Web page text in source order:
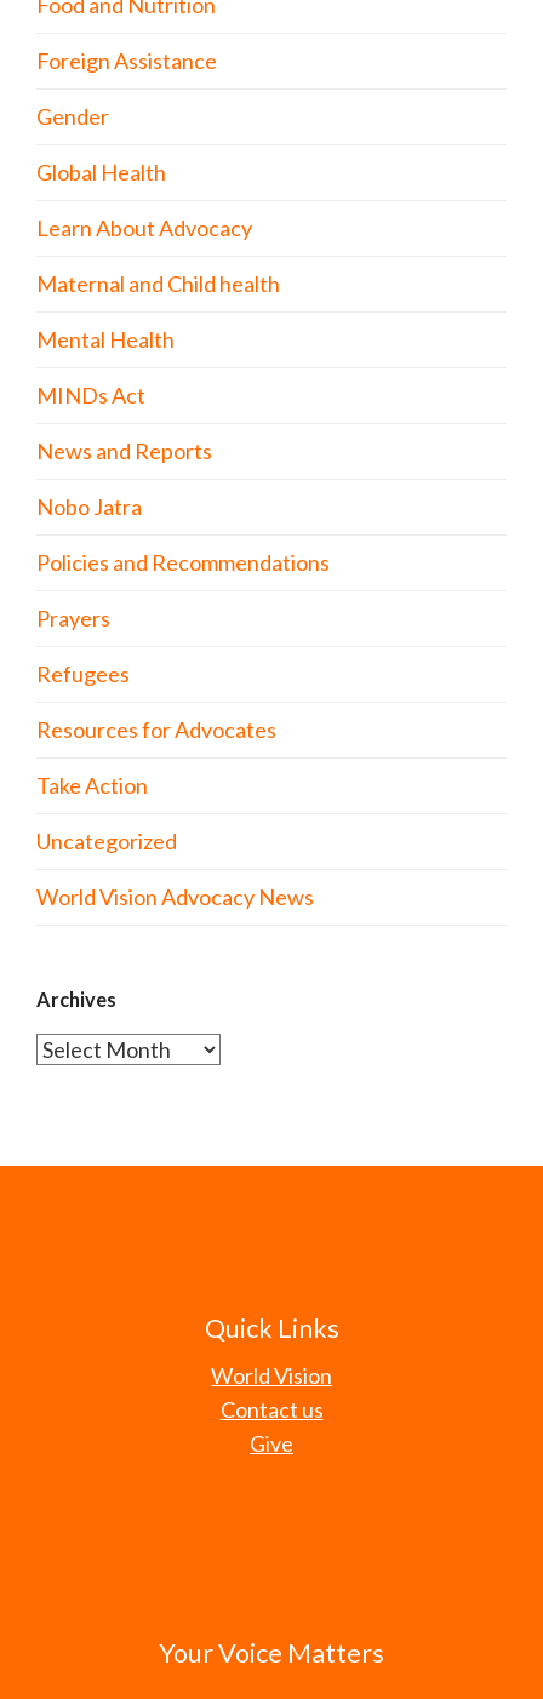
Foreign Assistance
Gender
Global Health
Learn About Advocacy
Maternal and Child health
Mental Health
MINDs Act
News and Reports
Nobo Jatra
Policies and Recommendations
Prayers
Refugees
Resources for Advocates
Take Action
Uncategorized
World Vision Advocacy News
Archives
Archives
Quick Links
World Vision
Contact us
Give
Your Voice Matters